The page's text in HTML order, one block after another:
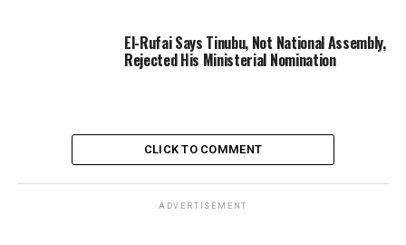
El-Rufai Says Tinubu, Not National Assembly,
Rejected His Ministerial Nomination
CLICK TO COMMENT
ADVERTISEMENT